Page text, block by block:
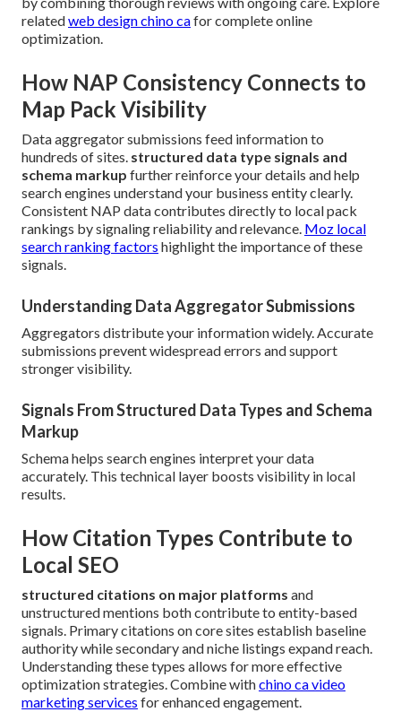
relatedweb design chino cafor complete online
optimization.
How NAP Consistency Connects to
Map Pack Visibility
Data aggregator submissions feed information to
hundreds of sites. structured data type signals and
schema markup further reinforce your details and help
search engines understand your business entity clearly.
Consistent NAP data contributes directly to local pack
rankings by signaling reliability and relevance. Moz local
search ranking factors highlight the importance of these
signals.
Understanding Data Aggregator Submissions
Aggregators distribute your information widely. Accurate
submissions prevent widespread errors and support
stronger visibility.
Signals From Structured Data Types and Schema
Markup
Schema helps search engines interpret your data
accurately. This technical layer boosts visibility in local
results.
How Citation Types Contribute to
Local SEO
structured citations on major platforms and
unstructured mentions both contribute to entity-based
signals. Primary citations on core sites establish baseline
authority while secondary and niche listings expand reach.
Understanding these types allows for more effective
optimization strategies. Combine withchino ca video
marketing services for enhanced engagement.